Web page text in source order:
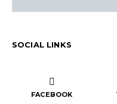
SOCIAL LINKS
FACEBOOK